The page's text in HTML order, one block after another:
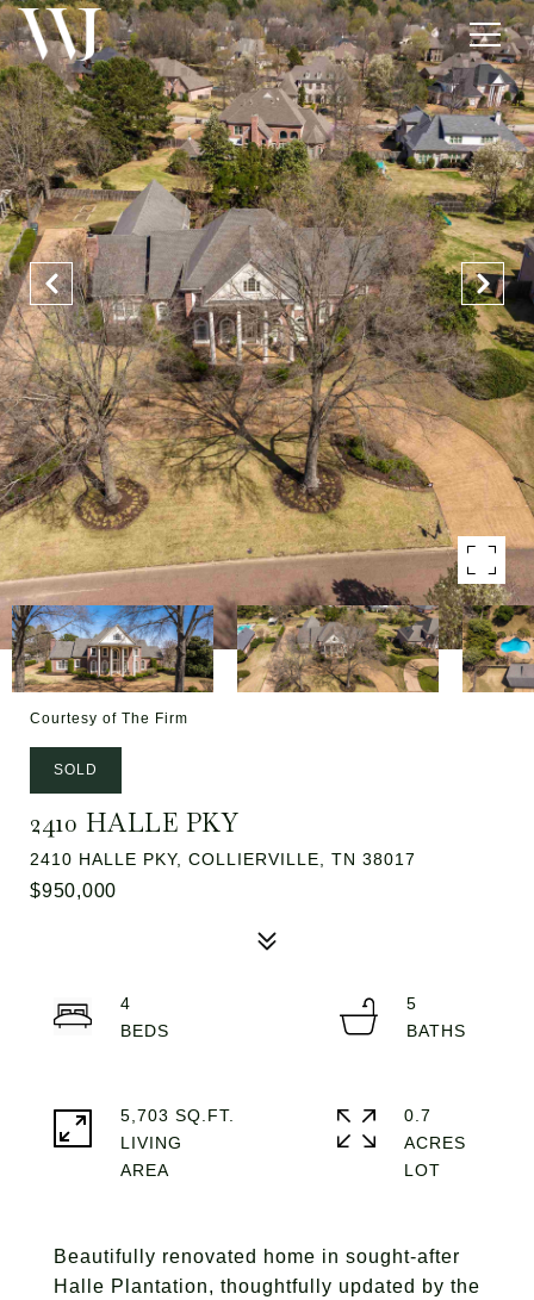
Courtesy of The Firm
SOLD
2410 HALLE PKY
2410 HALLE PKY, COLLIERVILLE, TN 38017
$950,000
Beautifully renovated home in sought-after
Halle Plantation, thoughtfully updated by the
4
5
5,703 SQ.FT.
LIVING
0.7
ACRES